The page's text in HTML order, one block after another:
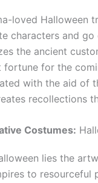
loved Halloween
characters and
the ancient
fortune for the
with the aid of
recollections
Costumes:
lies the
to resourceful